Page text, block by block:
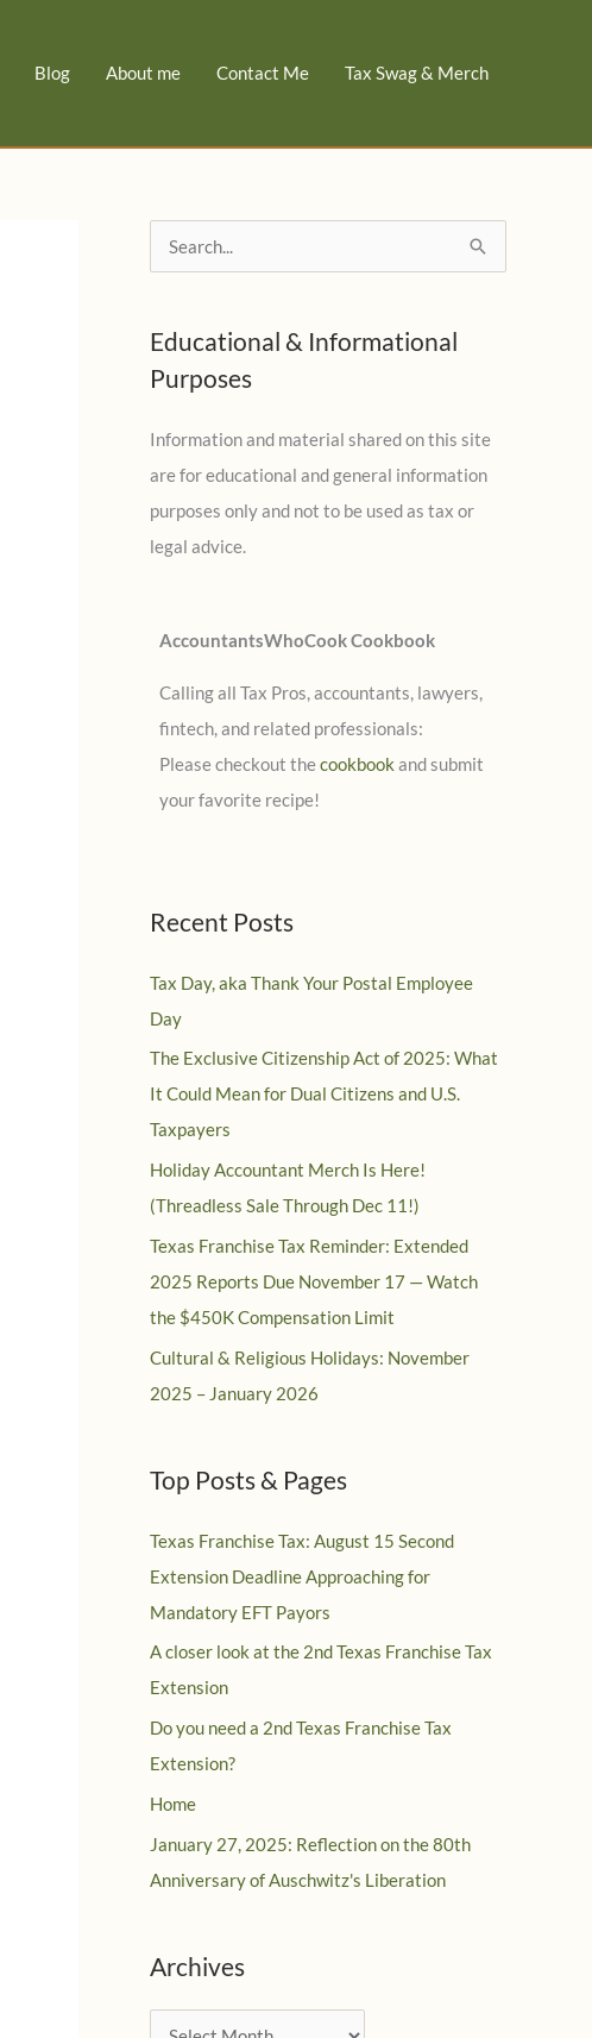
Blog About me Contact Me Tax Swag & Merch
e
r
c
f
o
r
:
Educational & Informational
Purposes
Information and material shared on this site
are for educational and general information
purposes only and not to be used as tax or
legal advice.
AccountantsWhoCook Cookbook
Calling all Tax Pros, accountants, lawyers,
fintech, and related professionals:
Please checkout thecookbook and submit
your favorite recipe!
Recent Posts
Tax Day, aka Thank Your Postal Employee
Day
The Exclusive Citizenship Act of 2025: What
It Could Mean for Dual Citizens and U.S.
Taxpayers
Holiday Accountant Merch Is Here!
(Threadless Sale Through Dec 11!)
Texas Franchise Tax Reminder: Extended
2025 Reports Due November 17 — Watch
the $450K Compensation Limit
Cultural & Religious Holidays: November
2025 – January 2026
Top Posts & Pages
Texas Franchise Tax: August 15 Second
Extension Deadline Approaching for
Mandatory EFT Payors
A closer look at the 2nd Texas Franchise Tax
Extension
Do you need a 2nd Texas Franchise Tax
Extension?
Home
January 27, 2025: Reflection on the 80th
Anniversary of Auschwitz's Liberation
Archives